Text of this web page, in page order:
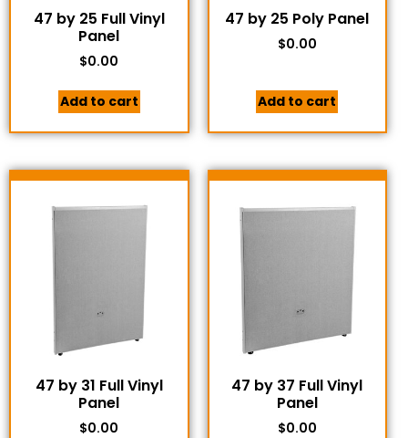
47 by 25 Full Vinyl
Panel
$0.00
Add to cart
47 by 25 Poly Panel
$0.00
Add to cart
47 by 31 Full Vinyl
Panel
$0.00
47 by 37 Full Vinyl
Panel
$0.00